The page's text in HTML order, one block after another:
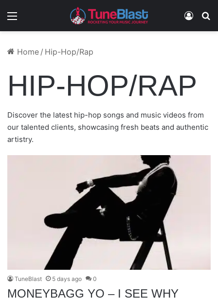
Menu Log In
BRADY WATT & JIM JONES – GODSPEED
THIS TOO SHALL PASS
REAL TALK – FREEZIN 2 STEAMIN
DROPS
CARDI B – IMAGINARY PLAYERZ
Home / Hip-Hop/Rap
HIP-HOP/RAP
Discover the latest hip-hop songs and music videos from
our talented clients, showcasing fresh beats and authentic
artistry.
TuneBlast 5 days ago 0
MONEYBAGG YO – I SEE WHY